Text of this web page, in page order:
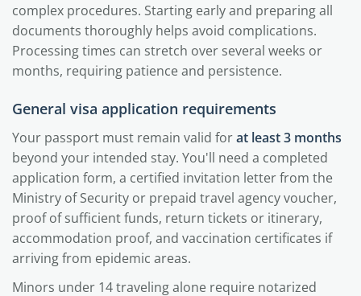
complex procedures. Starting early and preparing all
documents thoroughly helps avoid complications.
Processing times can stretch over several weeks or
months, requiring patience and persistence.
General visa application requirements
Your passport must remain valid forat least 3 months
beyond your intended stay. You'll need a completed
application form, a certified invitation letter from the
Ministry of Security or prepaid travel agency voucher,
proof of sufficient funds, return tickets or itinerary,
accommodation proof, and vaccination certificates if
arriving from epidemic areas.
Minors under 14 traveling alone require notarized